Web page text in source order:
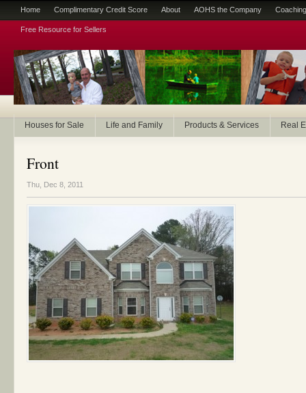
Home Complimentary Credit Score About AOHS the Company
Free Resource for Sellers
Houses for Sale Life and Family Products & Services Real
Front
Thu, Dec 8, 2011